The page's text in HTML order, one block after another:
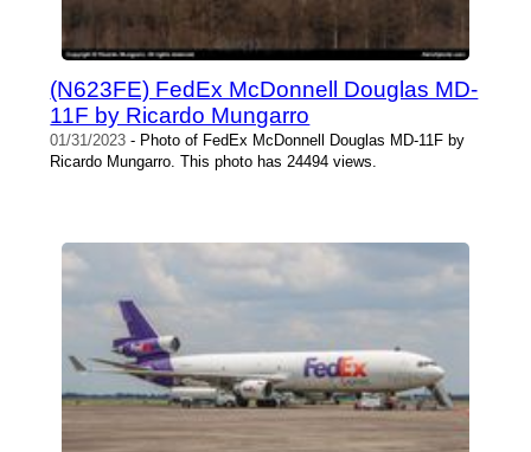
(N623FE) FedEx McDonnell Douglas MD-
11F by Ricardo Mungarro
01/31/2023 - Photo of FedEx McDonnell Douglas MD-11F by
Ricardo Mungarro. This photo has 24494 views.